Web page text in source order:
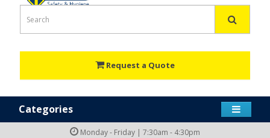
Request a Quote
Categories
Monday - Friday | 7:30am - 4:30pm